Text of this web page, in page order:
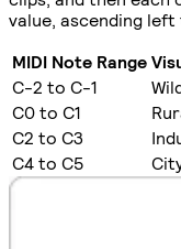
value, ascending
MIDI Note Range
C-2 to C-1
C0 to C1
C2 to C3
C4 to C5